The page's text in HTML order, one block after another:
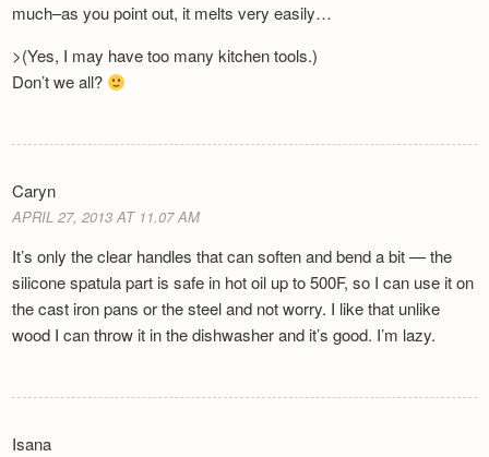
much–as you point out, it melts very easily…
>(Yes, I may have too many kitchen tools.)
Don’t we all?
Caryn
APRIL 27, 2013 AT 11.07 AM
It’s only the clear handles that can soften and bend a bit — the
silicone spatula part is safe in hot oil up to 500F, so I can use it on
the cast iron pans or the steel and not worry. I like that unlike
wood I can throw it in the dishwasher and it’s good. I’m lazy.
Isana